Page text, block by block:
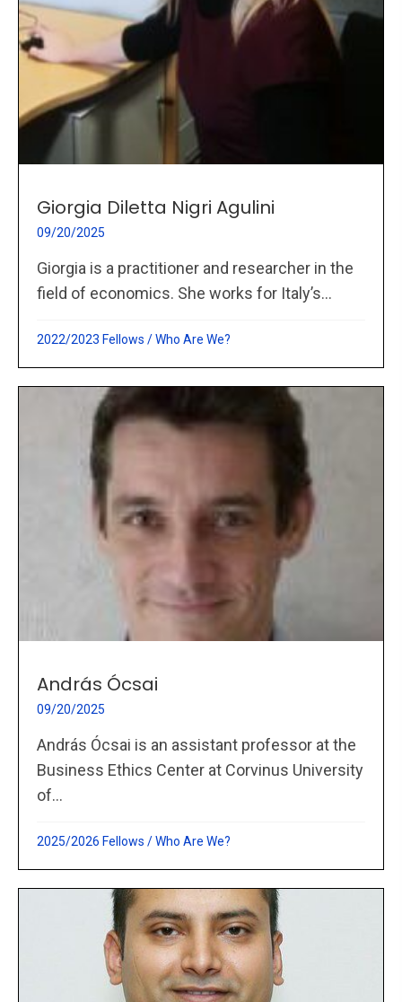
Giorgia Diletta Nigri Agulini
09/20/2025
Giorgia is a practitioner and researcher in the
field of economics. She works for Italy’s...
2022/2023 Fellows /Who Are We?
András Ócsai
09/20/2025
András Ócsai is an assistant professor at the
Business Ethics Center at Corvinus University
of...
2025/2026 Fellows /Who Are We?